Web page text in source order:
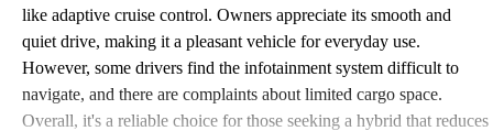
like adaptive cruise control. Owners appreciate its smooth and
quiet drive, making it a pleasant vehicle for everyday use.
However, some drivers find the infotainment system difficult to
navigate, and there are complaints about limited cargo space.
Overall, it's a reliable choice for those seeking a hybrid that reduces